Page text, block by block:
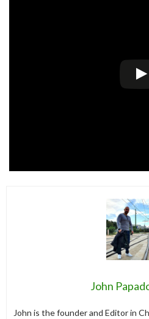
John
John is the founder and Editor in